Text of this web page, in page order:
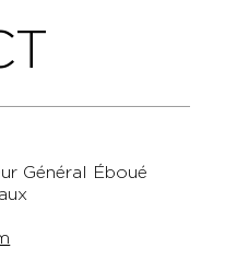
Général Éboué